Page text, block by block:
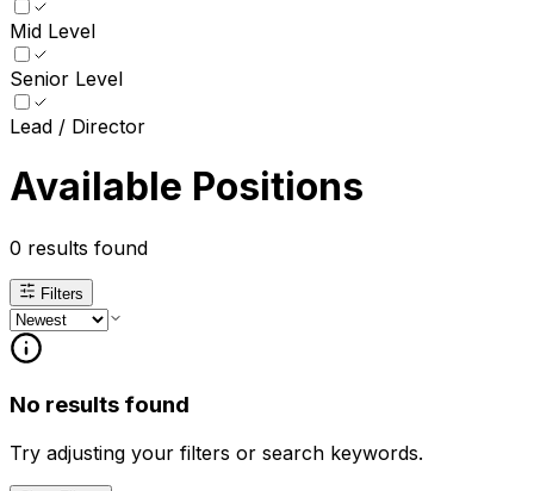
Mid Level
Senior Level
Lead / Director
Available Positions
0 results found
Filters
No results found
Try adjusting your filters or search keywords.